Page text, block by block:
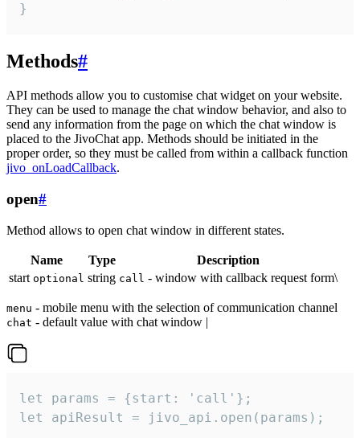
}
Methods#
API methods allow you to customise chat widget on your website.
They can be used to manage the chat window behavior, and also to
send any information from the page on which the chat window is
placed to the JivoChat app. Methods should be initiated in the
proper order, so they must be called from within a callback function
jivo_onLoadCallback.
open#
Method allows to open chat window in different states.
Name Type
Description
start optional string call - window with callback request form\
menu - mobile menu with the selection of communication channel
chat - default value with chat window |
let params = {start: 'call'};
let apiResult = jivo_api.open(params);